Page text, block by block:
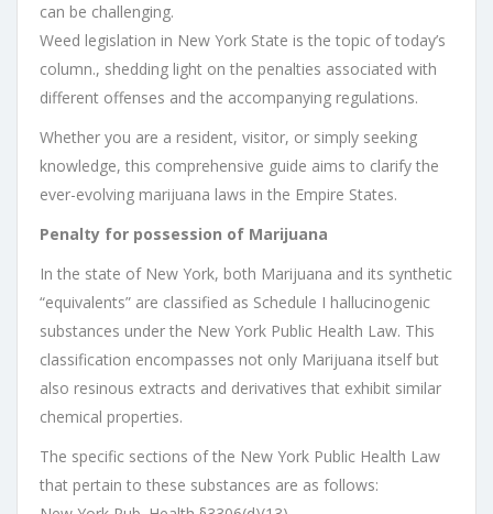
can be challenging.
Weed legislation in New York State is the topic of today’s
column., shedding light on the penalties associated with
different offenses and the accompanying regulations.
Whether you are a resident, visitor, or simply seeking
knowledge, this comprehensive guide aims to clarify the
ever-evolving marijuana laws in the Empire States.
Penalty for possession of Marijuana
In the state of New York, both Marijuana and its synthetic
“equivalents” are classified as Schedule I hallucinogenic
substances under the New York Public Health Law. This
classification encompasses not only Marijuana itself but
also resinous extracts and derivatives that exhibit similar
chemical properties.
The specific sections of the New York Public Health Law
that pertain to these substances are as follows: